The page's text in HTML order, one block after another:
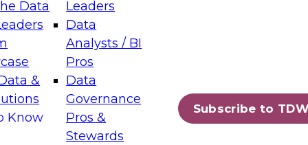
Data
&
Know
Leaders
Data
Analysts / BI
Pros
Data
Governance
Pros &
Stewards
Subscribe to
Layers: The Foundation for Trusted
Assisted Analytics
which capabilities are maturing, where
and which decisions data leaders